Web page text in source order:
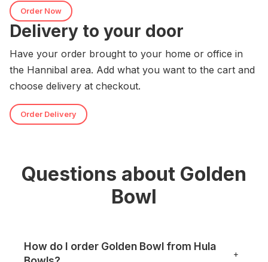
Order Now
Delivery to your door
Have your order brought to your home or office in
the Hannibal area. Add what you want to the cart and
choose delivery at checkout.
Order Delivery
Questions about Golden
Bowl
How do I order Golden Bowl from Hula
+